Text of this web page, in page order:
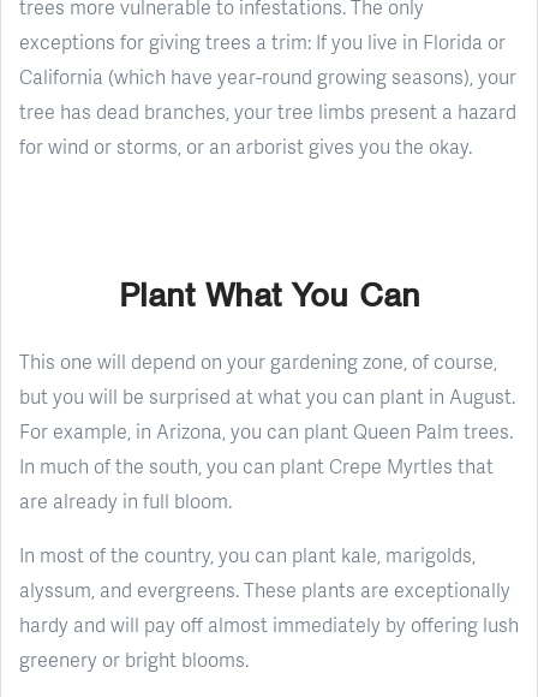
trees more vulnerable to infestations. The only
exceptions for giving trees a trim: If you live in Florida or
California (which have year-round growing seasons), your
tree has dead branches, your tree limbs present a hazard
for wind or storms, or an arborist gives you the okay.
Plant What You Can
This one will depend on your gardening zone, of course,
but you will be surprised at what you can plant in August.
For example, in Arizona, you can plant Queen Palm trees.
In much of the south, you can plant Crepe Myrtles that
are already in full bloom.
In most of the country, you can plant kale, marigolds,
alyssum, and evergreens. These plants are exceptionally
hardy and will pay off almost immediately by offering lush
greenery or bright blooms.